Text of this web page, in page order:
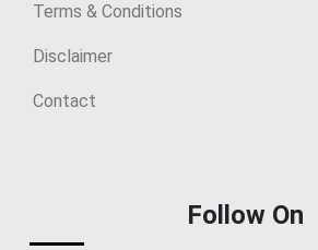
Terms & Conditions
Disclaimer
Contact
Follow On